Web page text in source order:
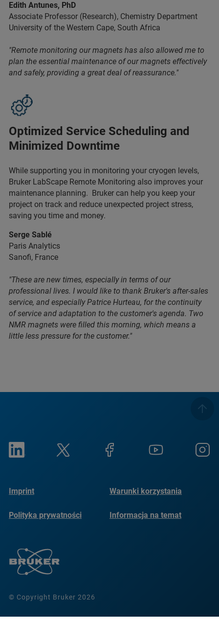
Edith Antunes, PhD
Associate Professor (Research), Chemistry Department
University of the Western Cape, South Africa
"Remote monitoring our magnets has also allowed me to
plan the essential maintenance of our magnets effectively
and safely, providing a great deal of reassurance."
Optimized Service Scheduling and
Minimized Downtime
While supporting you in monitoring your cryogen levels,
Bruker LabScape Remote Monitoring also improves your
maintenance planning. Bruker can help you keep your
project on track and reduce unexpected project stress,
saving you time and money.
Serge Sablé
Paris Analytics
Sanofi, France
"These are new times, especially in terms of our
professional lives. I would like to thank Bruker's after-sales
service, and especially Patrice Hurteau, for the continuity
of service and adaptation to the customer's agenda. Two
NMR magnets were filled this morning, which means a
little less pressure for the customer."
© Copyright Bruker 2026
Imprint Warunki korzystania
Polityka prywatności
Informacja na temat